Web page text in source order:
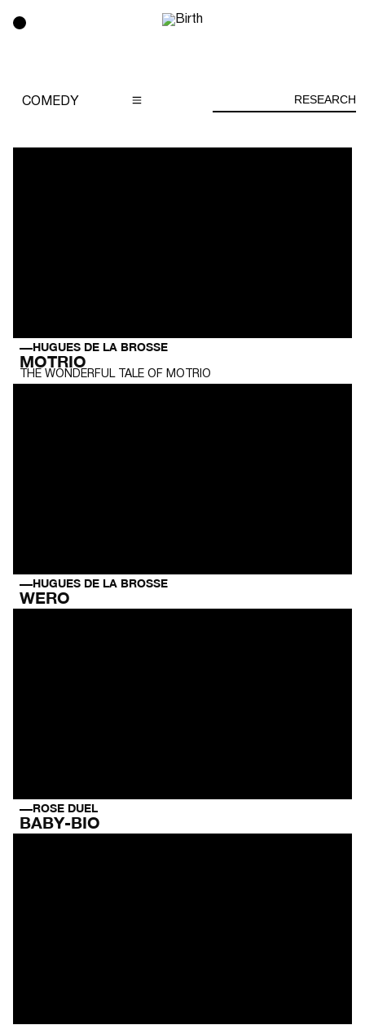
COMEDY RESEARCH
HUGUES DE LA BROSSE
MOTRIO
THE WONDERFUL TALE OF MOTRIO
HUGUES DE LA BROSSE
WERO
ROSE DUEL
BABY-BIO